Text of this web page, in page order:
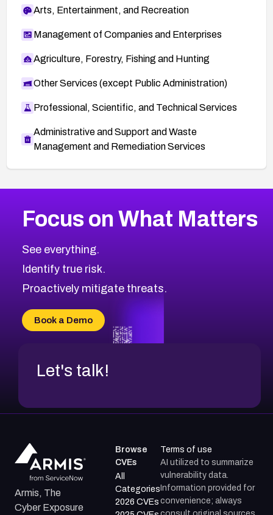
Arts, Entertainment, and Recreation
Management of Companies and Enterprises
Agriculture, Forestry, Fishing and Hunting
Other Services (except Public Administration)
Professional, Scientific, and Technical Services
Administrative and Support and Waste
Management and Remediation Services
2019CVE Database
Focus on What Matters
See everything.
Identify true risk.
Proactively mitigate threats.
Book a Demo
Let's talk!
Armis, The
Cyber Exposure
Browse
CVEs
All
Categories
2026 CVEs
Terms of use
AI utilized to summarize
vulnerability data.
Information provided for
convenience; always